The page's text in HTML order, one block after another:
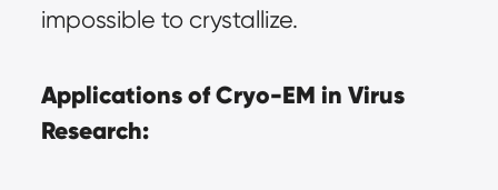
impossible to crystallize.
Applications of Cryo-EM in Virus
Research: